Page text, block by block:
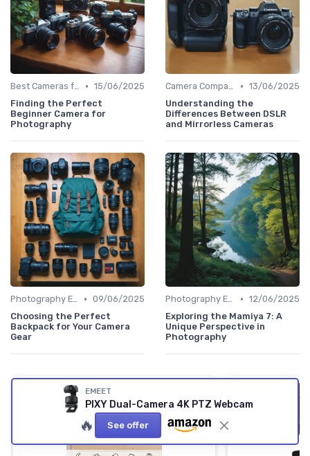
Best Cameras for Beginners • 15/06/2025
Finding the Perfect
Beginner Camera for
Photography
Camera Comparison Tool • 13/06/2025
Understanding the
Differences Between DSLR
and Mirrorless Cameras
Photography Essentials • 09/06/2025
Choosing the Perfect
Backpack for Your Camera
Gear
Photography Essentials • 12/06/2025
Exploring the Mamiya 7: A
Unique Perspective in
Photography
EMEET
PIXY Dual-Camera 4K PTZ Webcam
🔥 See offer